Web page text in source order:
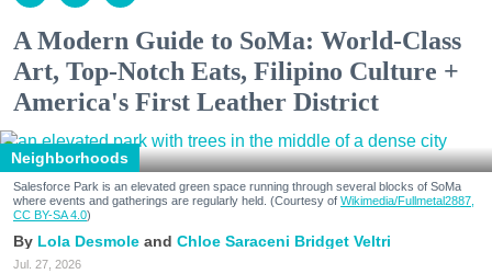
A Modern Guide to SoMa: World-Class
Art, Top-Notch Eats, Filipino Culture +
America's First Leather District
Neighborhoods
Salesforce Park is an elevated green space running through several blocks of SoMa
where events and gatherings are regularly held. (Courtesy of Wikimedia/Fullmetal2887,
CC BY-SA 4.0)
Lola Desmole Chloe Saraceni Bridget Veltri
Jul. 27, 2026